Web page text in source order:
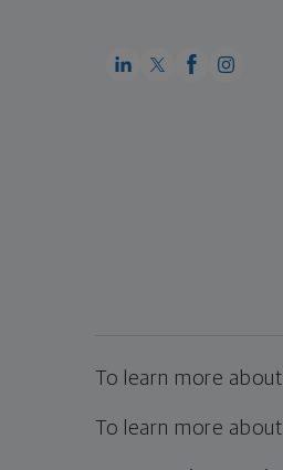
To learn more
To learn more